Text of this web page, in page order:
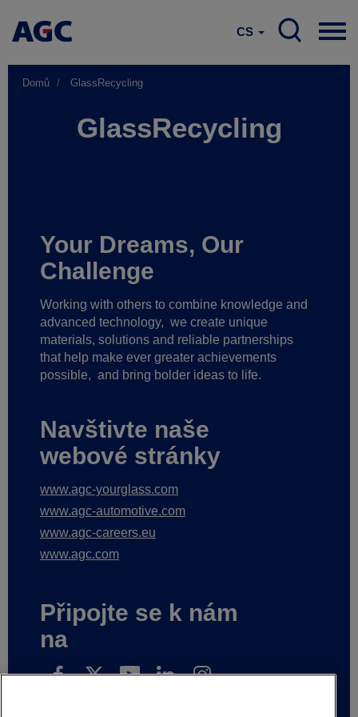
CS
Domů GlassRecycling
GlassRecycling
Your Dreams, Our
Challenge
Working with others to combine knowledge and
advanced technology, we create unique
materials, solutions and reliable partnerships
that help make ever greater achievements
possible, and bring bolder ideas to life.
Navštivte naše
webové stránky
www.agc-yourglass.com
www.agc-automotive.com
www.agc-careers.eu
www.agc.com
Připojte se k nám
na